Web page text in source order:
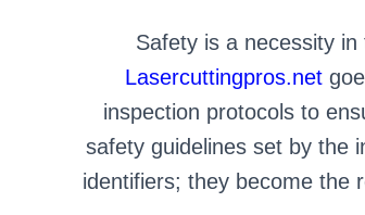
Safety is a necessity
Lasercuttingpros.net
inspection protocols to
safety guidelines set by the
identifiers; they become the